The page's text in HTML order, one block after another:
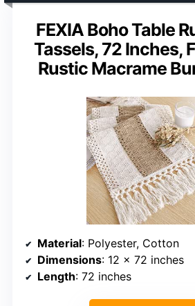
FEXIA Boho Table
Tassels, 72 Inches,
Rustic Macrame
Material: Polyester, Cotton
Dimensions: 12 x 72 inches
Length: 72 inches